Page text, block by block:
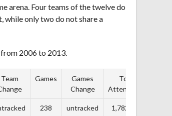
arena. Four teams of the twelve do
while only two do not share a
2006 to 2013.
Team
Games
Games
Change
Total
Attendance
238 untracked 1,782,620